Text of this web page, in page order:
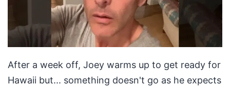
After a week off, Joey warms up to get ready for
Hawaii but... something doesn't go as he expects